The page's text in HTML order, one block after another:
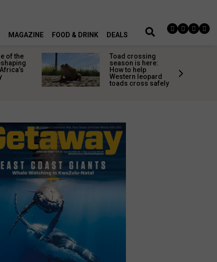
MAGAZINE FOOD & DRINK DEALS
of the
Toad crossing
season is here:
How to help
Western leopard
toads cross safely